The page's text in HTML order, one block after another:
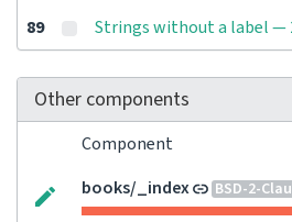
89
Strings without a label —
Other components
Component
books/_index
BSD-2-